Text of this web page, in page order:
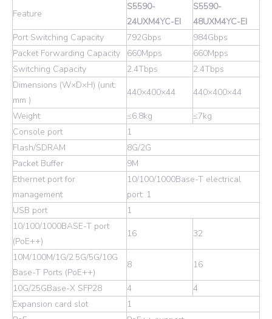
Feature
S5590-
24UXM4YC-EI
S5590-
48UXM4YC-EI
Port Switching Capacity
792Gbps
984Gbps
Packet Forwarding Capacity
660Mpps
660Mpps
Switching Capacity
2.4Tbps
2.4Tbps
Dimensions (W×D×H) (unit:
mm )
440×400×44 440×400×44
Weight ≤6.8kg
≤7kg
Console port
1
Flash/SDRAM
8G/2G
Packet Buffer
9M
Ethernet port for
management
10/100/1000Base-T electrical
port: 1
USB port
1
10/100/1000BASE-T port
(PoE++)
16 32
10M/100M/1G/2.5G/5G/10G
Base-T Ports (PoE++)
8 16
10G/25GBase-X SFP28 4
4
Expansion card slot
1